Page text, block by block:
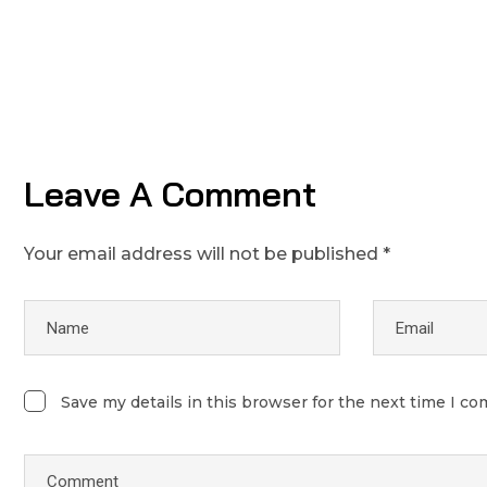
Leave A Comment
Your email address will not be published *
Save my details in this browser for the next time I